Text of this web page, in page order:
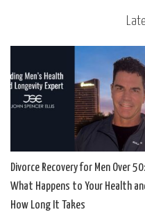
Divorce Recovery for Men Over 50:
What Happens to Your Health
How Long It Takes